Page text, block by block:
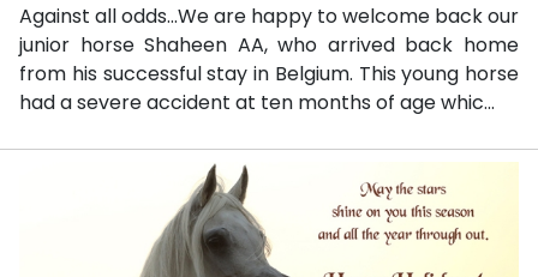
Against all odds...We are happy to welcome back our
junior horse Shaheen AA, who arrived back home
from his successful stay in Belgium. This young horse
had a severe accident at ten months of age whic...